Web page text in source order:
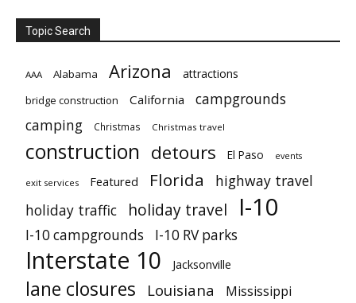
Topic Search
AAA Alabama Arizona attractions
bridge construction California campgrounds
camping Christmas Christmas travel
construction detours El Paso events
exit services Featured Florida
highway travel
holiday traffic
holiday travel I-10
I-10 campgrounds I-10 RV parks
Interstate 10 Jacksonville
lane closures Louisiana Mississippi